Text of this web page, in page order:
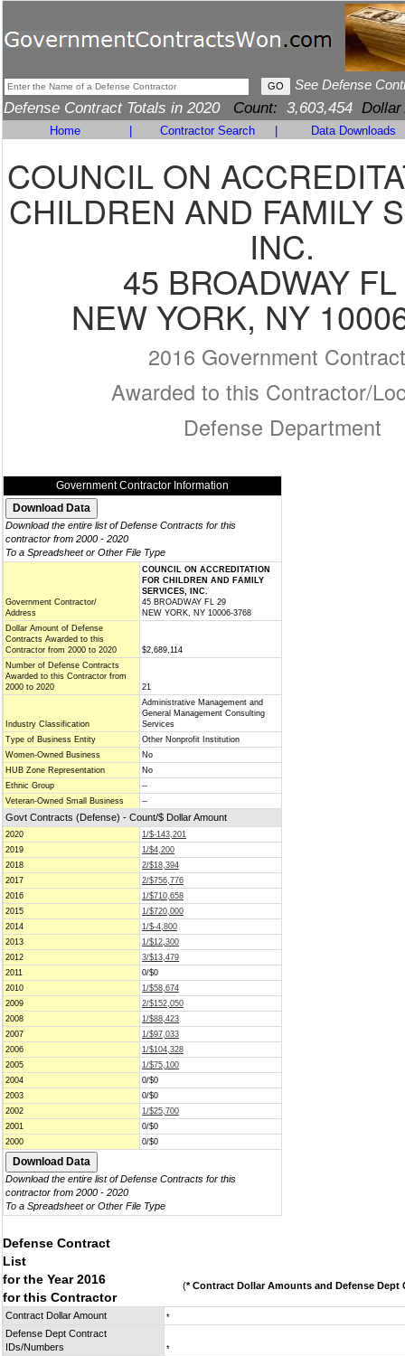
See Defense
Defense Contract Totals in 2020 Count: 3,603,454 Dollar
Home Contractor Search Data Downloads
COUNCIL ON
CHILDREN AND FAMILY
INC.
45 BROADWAY
NEW YORK, NY
2016 Government
Awarded to this Contractor/
Defense Department
Government Contractor Information
Download the entire list of Defense Contracts for this
contractor from 2000 - 2020
To a Spreadsheet or Other File Type
Government Contractor/
Address
COUNCIL ON ACCREDITATION
FOR CHILDREN AND FAMILY
SERVICES, INC.
45 BROADWAY FL 29
NEW YORK, NY 10006-3768
Dollar Amount of Defense
Contracts Awarded to this
Contractor from 2000 to 2020
$2,689,114
Number of Defense Contracts
Awarded to this Contractor from
2000 to 2020
21
Industry Classification
Administrative Management and
General Management Consulting
Services
Type of Business Entity
Other Nonprofit Institution
Women-Owned Business
No
HUB Zone Representation
No
Ethnic Group
--
Veteran-Owned Small Business
--
Govt Contracts (Defense) - Count/$ Dollar Amount
2020
1/$-143,201
2019
1/$4,200
2018
2/$18,394
2017
2/$756,776
2016
1/$710,658
2015
1/$720,000
2014
1/$-4,800
2013
1/$12,300
2012
3/$13,479
2011
0/$0
2010
1/$58,674
2009
2/$152,050
2008
1/$88,423
2007
1/$97,033
2006
1/$104,328
2005
1/$75,100
2004
0/$0
2003
0/$0
2002
1/$25,700
2001
0/$0
2000
0/$0
Download the entire list of Defense Contracts for this
contractor from 2000 - 2020
To a Spreadsheet or Other File Type
Defense Contract
List
for the Year 2016
for this Contractor
(* Contract Dollar Amounts and Defense Dept
Contract Dollar Amount *
Defense Dept Contract
IDs/Numbers
*